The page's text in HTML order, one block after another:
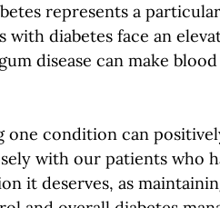
represents a
diabetes face an
disease can make
one condition can
with our patients who
it deserves, as